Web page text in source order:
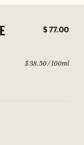
$ 77.00
$ 38.50 / 100ml